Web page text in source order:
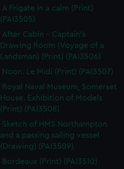
A Frigate in a calm (Print)
(PAI3505)
After Cabin - Captain's
Drawing Room (Voyage of a
Landsman) (Print) (PAI3506)
Noon. Le Midi (Print) (PAI3507)
Royal Naval Museum, Somerset
House. Exhibition of Models
(Print) (PAI3508)
Sketch of HMS Northampton
and a passing sailing vessel
(Drawing) (PAI3509)
Bordeaux (Print) (PAI3510)